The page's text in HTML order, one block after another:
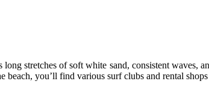
stretches of soft white sand, consistent waves,
you’ll find various surf clubs and rental